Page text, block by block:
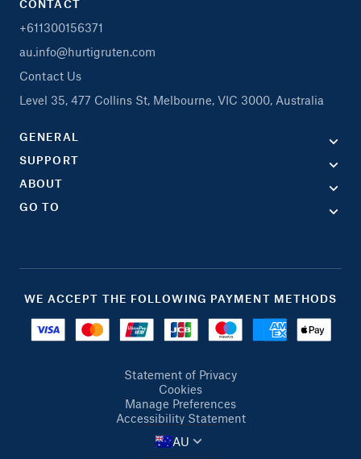
CONTACT
+611300156371
au.info@hurtigruten.com
Contact Us
Level 35, 477 Collins St, Melbourne, VIC 3000, Australia
GENERAL
SUPPORT
ABOUT
GO TO
WE ACCEPT THE FOLLOWING PAYMENT METHODS
Statement of Privacy
Cookies
Manage Preferences
Accessibility Statement
AU